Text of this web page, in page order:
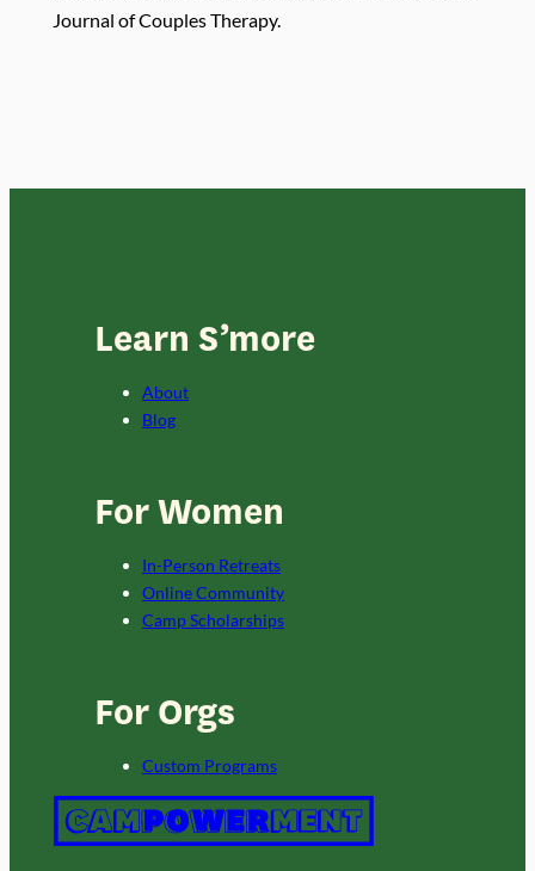
Journal of Couples Therapy.
Learn S’more
About
Blog
For Women
In-Person Retreats
Online Community
Camp Scholarships
For Orgs
Custom Programs